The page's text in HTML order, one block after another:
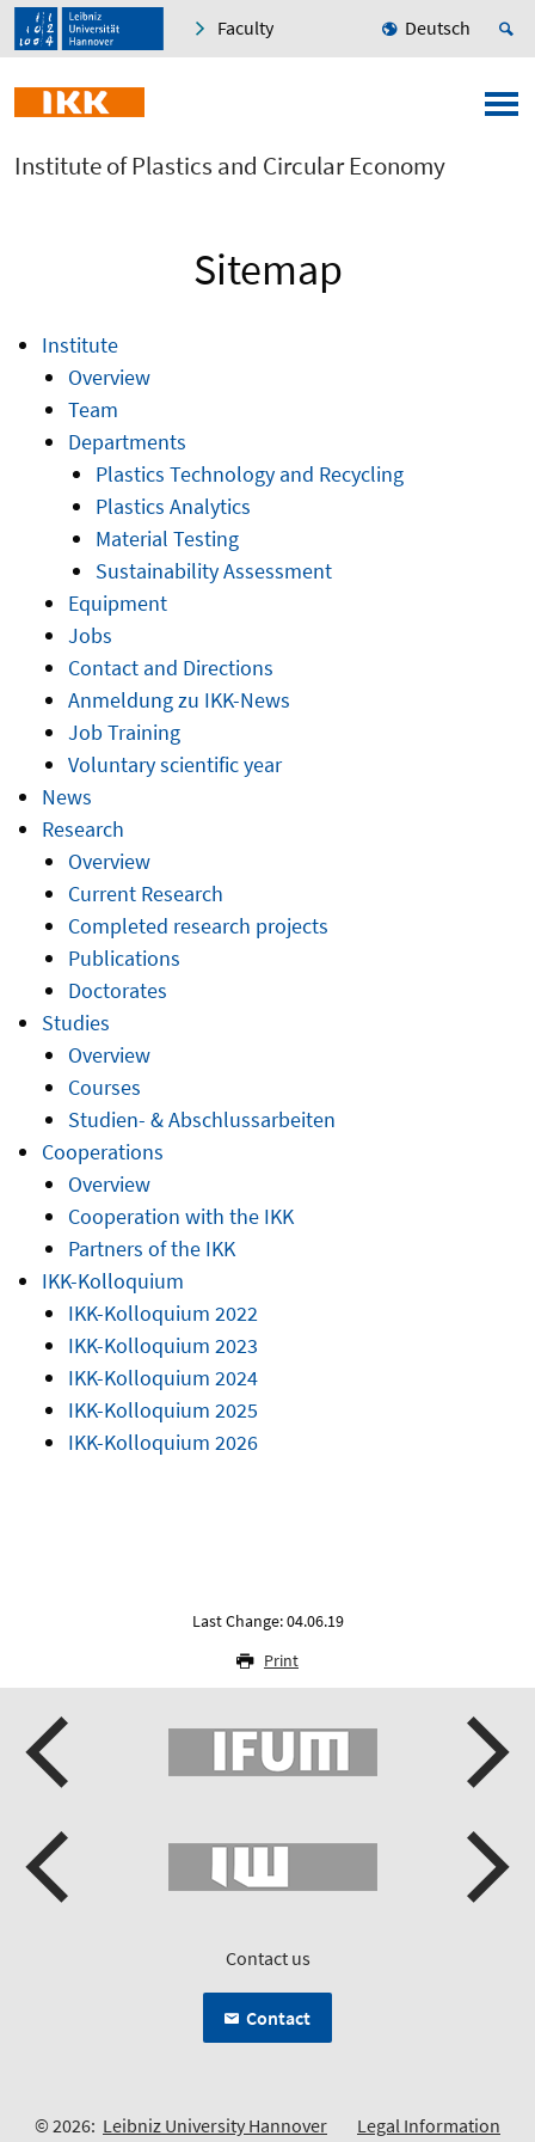
Faculty Deutsch
Institute of Plastics and Circular Economy
Sitemap
Institute
Overview
Team
Departments
Plastics Technology and Recycling
Plastics Analytics
Material Testing
Sustainability Assessment
Equipment
Jobs
Contact and Directions
Anmeldung zu IKK-News
Job Training
Voluntary scientific year
News
Research
Overview
Current Research
Completed research projects
Publications
Doctorates
Studies
Overview
Courses
Studien- & Abschlussarbeiten
Cooperations
Overview
Cooperation with the IKK
Partners of the IKK
IKK-Kolloquium
IKK-Kolloquium 2022
IKK-Kolloquium 2023
IKK-Kolloquium 2024
IKK-Kolloquium 2025
IKK-Kolloquium 2026
Last Change: 04.06.19
Print
Contact us
Contact
© 2026: Leibniz University Hannover Legal Information